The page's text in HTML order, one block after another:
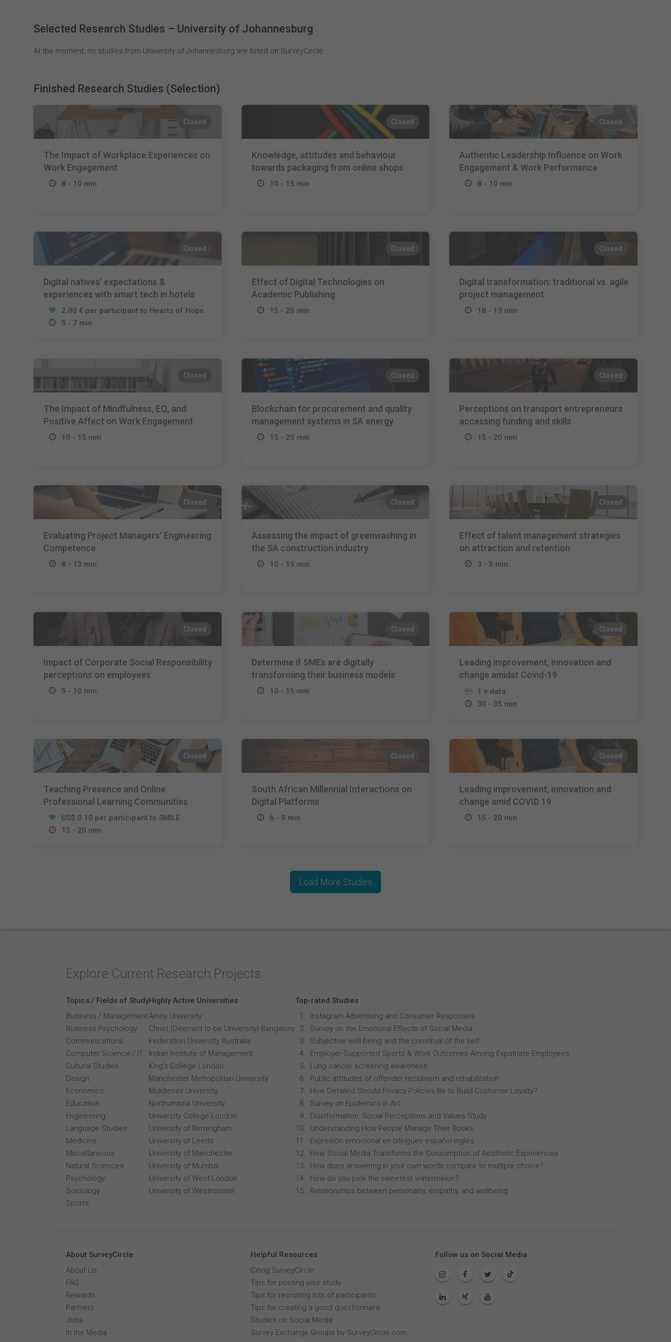
Selected Research Studies – University of Johannesburg
At the moment, no studies from University of Johannesburg are listed on SurveyCircle.
Finished Research Studies (Selection)
Closed
The Impact of Workplace Experiences on
Work Engagement
8 - 10 min
Closed
Knowledge, attitudes and behaviour
towards packaging from online shops
10 - 15 min
Closed
Authentic Leadership Influence on Work
Engagement & Work Performance
8 - 10 min
Closed
Digital natives' expectations &
experiences with smart tech in hotels
2.00 € per participant to Hearts of Hope
5 - 7 min
Closed
Effect of Digital Technologies on
Academic Publishing
15 - 20 min
Closed
Digital transformation: traditional vs. agile
project management
18 - 19 min
Closed
The Impact of Mindfulness, EQ, and
Positive Affect on Work Engagement
10 - 15 min
Closed
Blockchain for procurement and quality
management systems in SA energy
15 - 20 min
Closed
Perceptions on transport entrepreneurs
accessing funding and skills
15 - 20 min
Closed
Evaluating Project Managers' Engineering
Competence
8 - 13 min
Closed
Assessing the impact of greenwashing in
the SA construction industry
10 - 15 min
Closed
Effect of talent management strategies
on attraction and retention
3 - 5 min
Closed
Impact of Corporate Social Responsibility
perceptions on employees
5 - 10 min
Closed
Determine if SMEs are digitally
transforming their business models
10 - 15 min
Closed
Leading improvement, innovation and
change amidst Covid-19
1 × data
30 - 35 min
Closed
Teaching Presence and Online
Professional Learning Communities
US$ 0.10 per participant to SMILE
15 - 20 min
Closed
South African Millennial Interactions on
Digital Platforms
6 - 9 min
Closed
Leading improvement, innovation and
change amid COVID 19
15 - 20 min
Load More Studies
Explore Current Research Projects
Topics / Fields of Study
Business / Management
Business Psychology
Communications
Computer Science / IT
Cultural Studies
Design
Economics
Education
Engineering
Language Studies
Medicine
Miscellaneous
Natural Sciences
Psychology
Sociology
Sports
Highly Active Universities
Amity University
Christ (Deemed to be University) Bangalore
Federation University Australia
Indian Institute of Management
King's College London
Manchester Metropolitan University
Middlesex University
Northumbria University
University College London
University of Birmingham
University of Leeds
University of Manchester
University of Mumbai
University of West London
University of Westminster
Top-rated Studies
Instagram Advertising and Consumer Responses
Survey on the Emotional Effects of Social Media
Subjective well-being and the construal of the self
Employer-Supported Sports & Work Outcomes Among Expatriate Employees
Lung cancer screening awareness
Public attitudes of offender recidivism and rehabilitation
How Detailed Should Privacy Policies Be to Build Customer Loyalty?
Survey on Epidemics in Art
Disinformation: Social Perceptions and Values Study
Understanding How People Manage Their Books
Expresión emocional en bilingües español-inglés
How Social Media Transforms the Consumption of Aesthetic Experiences
How does answering in your own words compare to multiple choice?
How do you pick the sweetest watermelon?
Relationships between personality, empathy, and wellbeing
About SurveyCircle
About Us
FAQ
Rewards
Partners
Jobs
In the Media
Helpful Resources
Citing SurveyCircle
Tips for posting your study
Tips for recruiting lots of participants
Tips for creating a good questionnaire
Studies on Social Media
Survey Exchange Groups by SurveyCircle.com
Follow us on Social Media